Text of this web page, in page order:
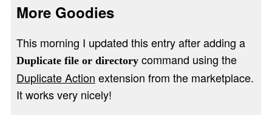
More Goodies
This morning I updated this entry after adding a
Duplicate file or directorycommand using the
Duplicate Action extension from the marketplace.
It works very nicely!